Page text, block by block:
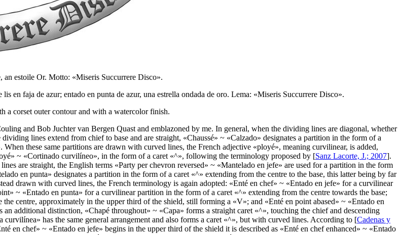
estoile Or. Motto: «Miseris Succurrere Disco».
en faja de azur; entado en punta de azur, una estrella ondada de oro. Lema: «Miseris Succurrere Disco».
a corset outer contour and with a watercolor finish.
and Bob Juchter van Bergen Quast and emblazoned by me. In general, when the dividing lines are diagonal, whether
lines extend from chief to base and are straight, «Chaussé» ~ «Calzado» designates a partition in the form of a
When these same partitions are drawn with curved lines, the French adjective «ployé», meaning curvilinear, is added,
» ~ «Cortinado curvilíneo», in the form of a caret «^», following the terminology proposed by [Sanz Lacorte, J.; 2007].
are straight, the English terms «Party per chevron reversed» ~ «Mantelado en jefe» are used for a partition in the form
en punta» designates a partition in the form of a caret «^» extending from the centre to the base, this latter being by far
drawn with curved lines, the French terminology is again adopted: «Enté en chef» ~ «Entado en jefe» for a curvilinear
» ~ «Entado en punta» for a curvilinear partition in the form of a caret «^» extending from the centre towards the base;
the centre, approximately in the upper third of the shield, still forming a «V»; and «Enté en point abased» ~ «Entado en
an additional distinction, «Chapé throughout» ~ «Capa» forms a straight caret «^», touching the chief and descending
curvilínea» has the same general arrangement and also forms a caret «^», but with curved lines. According to [Cadenas y
en chef» ~ «Entado en jefe» begins in the upper third of the shield it is described as «Enté en chef enhanced» ~ «Entado